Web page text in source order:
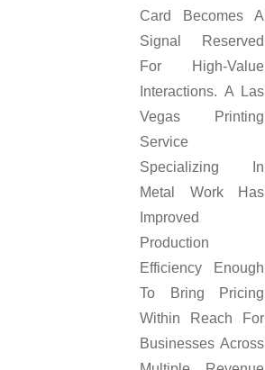
Card Becomes A
Signal Reserved
For High-Value
Interactions. A Las
Vegas Printing
Service
Specializing In
Metal Work Has
Improved
Production
Efficiency Enough
To Bring Pricing
Within Reach For
Businesses Across